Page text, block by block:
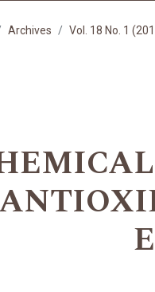
Archives Vol. 18 No. 1